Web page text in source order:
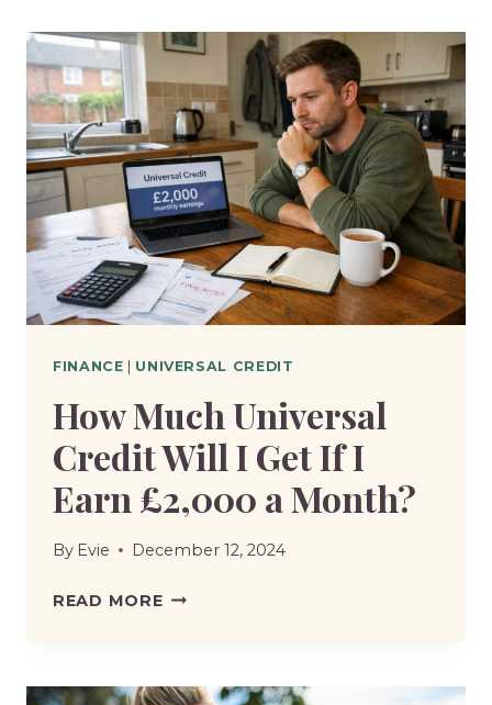
FINANCE UNIVERSAL CREDIT
How Much Universal
Credit Will I Get If I
Earn £2,000 a Month?
By Evie December 12, 2024
READ MOREHOW
CREDIT